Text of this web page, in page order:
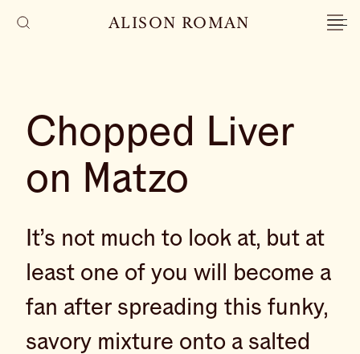
ALISON ROMAN
Chopped Liver
on Matzo
It’s not much to look at, but at
least one of you will become a
fan after spreading this funky,
savory mixture onto a salted